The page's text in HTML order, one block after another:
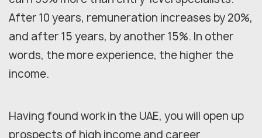
After 10 years, remuneration increases by 20%,
and after 15 years, by another 15%. In other
words, the more experience, the higher the
income.
Having found work in the UAE, you will open up
prospects of high income and career